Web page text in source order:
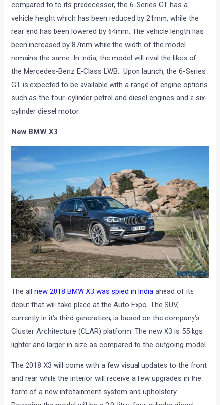
compared to to its predecessor, the 6-Series GT has a
vehicle height which has been reduced by 21mm, while the
rear end has been lowered by 64mm. The vehicle length has
been increased by 87mm while the width of the model
remains the same. In India, the model will rival the likes of
the Mercedes-Benz E-Class LWB. Upon launch, the 6-Series
GT is expected to be available with a range of engine options
such as the four-cylinder petrol and diesel engines and a six-
cylinder diesel motor.
New BMW X3
The allnew 2018 BMW X3 was spied in India ahead of its
debut that will take place at the Auto Expo. The SUV,
currently in it’s third generation, is based on the company’s
Cluster Architecture (CLAR) platform. The new X3 is 55 kgs
lighter and larger in size as compared to the outgoing model.
The 2018 X3 will come with a few visual updates to the front
and rear while the interior will receive a few upgrades in the
form of a new infotainment system and upholstery.